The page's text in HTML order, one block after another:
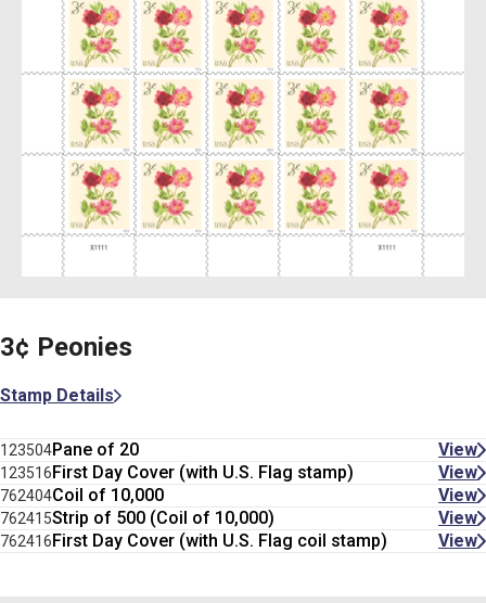
3¢ Peonies
Stamp Details
123504Pane of 20 View
123516First Day Cover (with U.S. Flag stamp) View
762404Coil of 10,000 View
762415Strip of 500 (Coil of 10,000) View
762416First Day Cover (with U.S. Flag coil stamp) View